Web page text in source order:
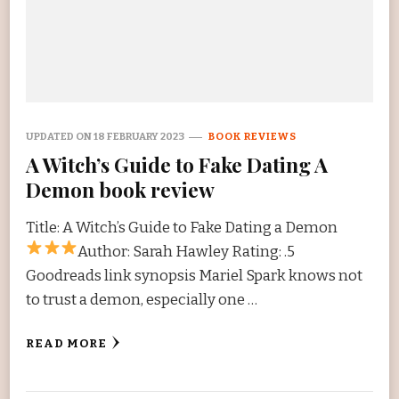
UPDATED ON18 FEBRUARY 2023 BOOK REVIEWS
A Witch’s Guide to Fake Dating A
Demon book review
Title: A Witch’s Guide to Fake Dating a Demon
Author: Sarah Hawley Rating:.5
Goodreads link synopsis Mariel Spark knows not
to trust a demon, especially one …
READ MORE